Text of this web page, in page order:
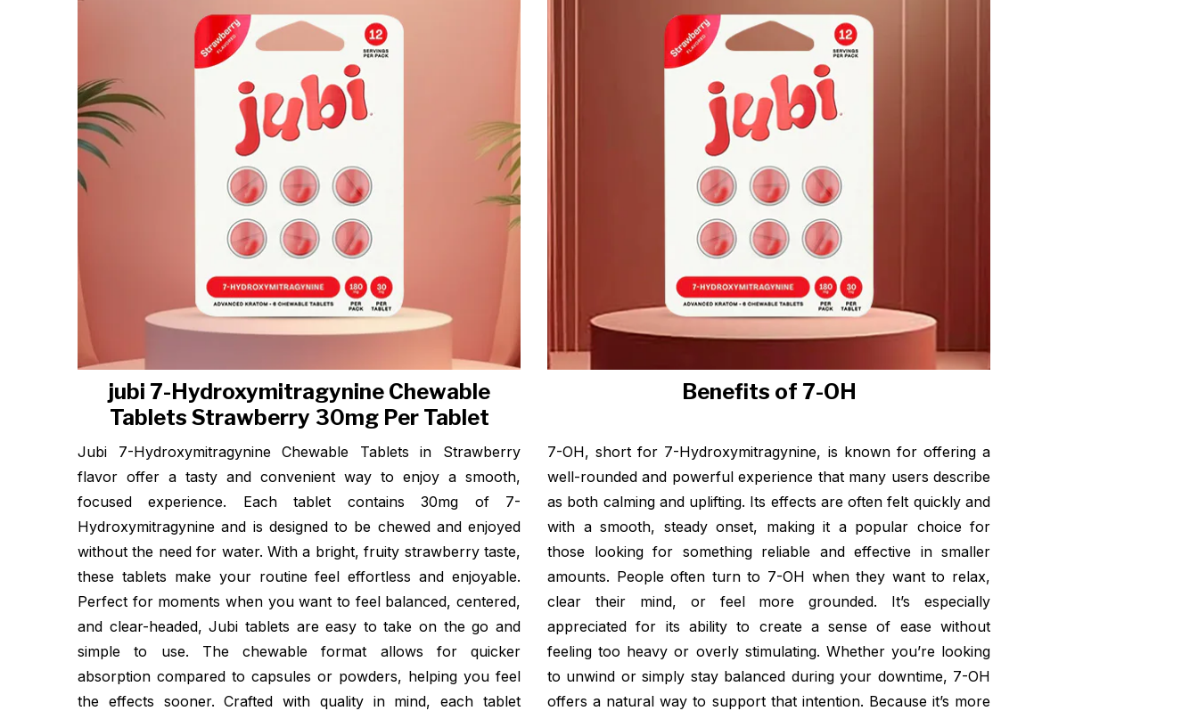
jubi 7-Hydroxymitragynine Chewable
Tablets Strawberry 30mg Per Tablet
Jubi 7-Hydroxymitragynine Chewable Tablets in Strawberry
flavor offer a tasty and convenient way to enjoy a smooth,
focused experience. Each tablet contains 30mg of 7-
Hydroxymitragynine and is designed to be chewed and enjoyed
without the need for water. With a bright, fruity strawberry taste,
these tablets make your routine feel effortless and enjoyable.
Perfect for moments when you want to feel balanced, centered,
and clear-headed, Jubi tablets are easy to take on the go and
simple to use. The chewable format allows for quicker
absorption compared to capsules or powders, helping you feel
the effects sooner. Crafted with quality in mind, each tablet
Benefits of 7-OH
7-OH, short for 7-Hydroxymitragynine, is known for offering a
well-rounded and powerful experience that many users describe
as both calming and uplifting. Its effects are often felt quickly and
with a smooth, steady onset, making it a popular choice for
those looking for something reliable and effective in smaller
amounts. People often turn to 7-OH when they want to relax,
clear their mind, or feel more grounded. It’s especially
appreciated for its ability to create a sense of ease without
feeling too heavy or overly stimulating. Whether you’re looking
to unwind or simply stay balanced during your downtime, 7-OH
offers a natural way to support that intention. Because it’s more